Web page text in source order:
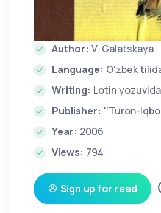
Author: V. Galatskaya
Language: O'zbek
Writing: Lotin yozuvida
Publisher: ''Turon-
Year: 2006
Views: 794
Sign up for read